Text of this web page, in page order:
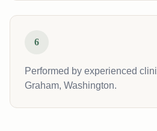
6
Performed by experienced
Graham, Washington.